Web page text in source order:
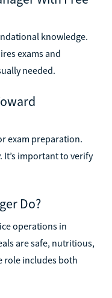
knowledge.
exams and
needed.
exam preparation.
important to verify
Do?
operations in
are safe, nutritious,
role includes both